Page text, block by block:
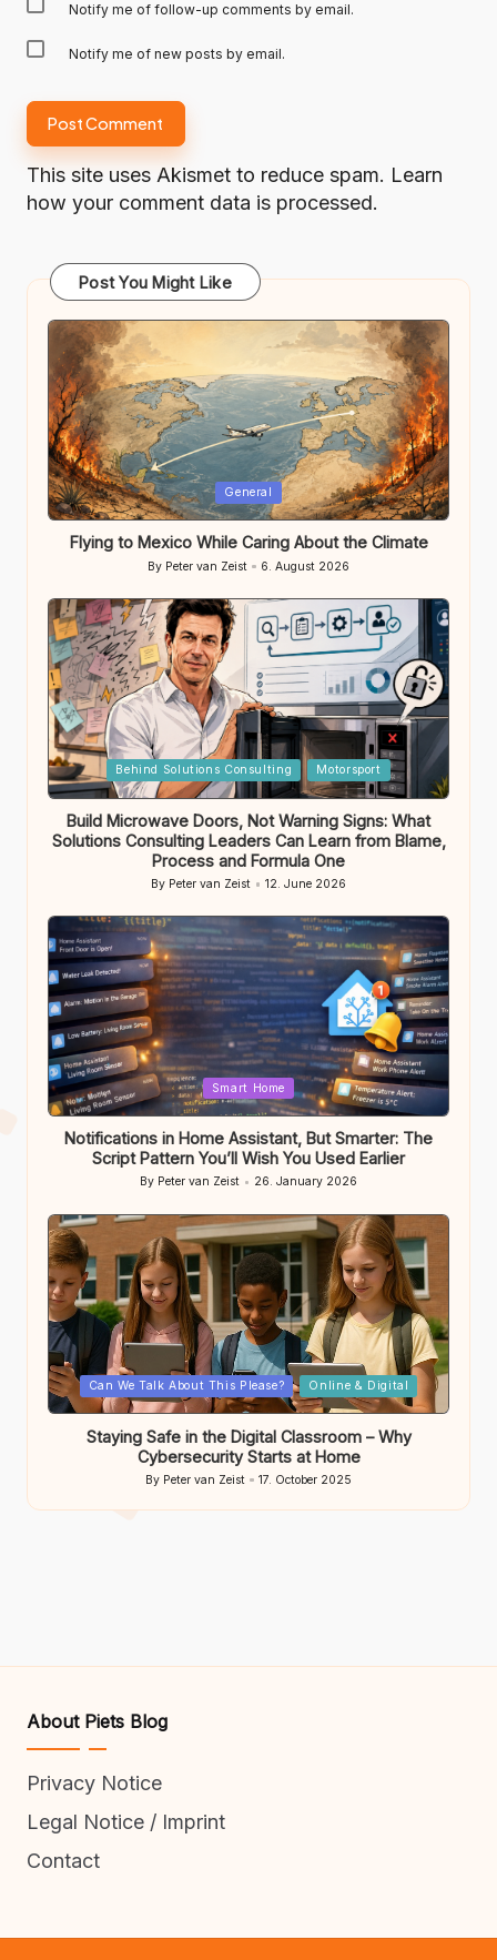
Notify me of follow-up comments by email.
Notify me of new posts by email.
This site uses Akismet to reduce spam. Learn
how your comment data is processed.
Post You Might Like
Posted
in
General
Flying to Mexico While Caring About the Climate
Posted
By Peter van Zeist 6. August 2026
Posted
in
Behind Solutions Consulting Motorsport
Build Microwave Doors, Not Warning Signs: What
Solutions Consulting Leaders Can Learn from Blame,
Process and Formula One
Posted
by
By Peter van Zeist 12. June 2026
Posted
in
Smart Home
Notifications in Home Assistant, But Smarter: The
Script Pattern You’ll Wish You Used Earlier
Posted
By Peter van Zeist 26. January 2026
Posted
in
Can We Talk About This Please? Online & Digital
Staying Safe in the Digital Classroom – Why
Cybersecurity Starts at Home
Posted
by
By Peter van Zeist 17. October 2025
About Piets Blog
Privacy Notice
Legal Notice / Imprint
Contact